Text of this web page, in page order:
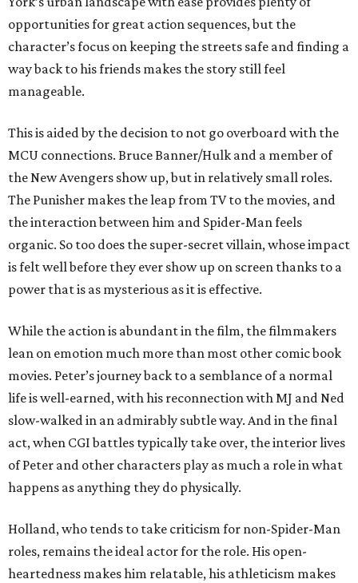
opportunities for great action sequences, but the
character’s focus on keeping the streets safe and finding a
way back to his friends makes the story still feel
manageable.
This is aided by the decision to not go overboard with the
MCU connections. Bruce Banner/Hulk and a member of
the New Avengers show up, but in relatively small roles.
The Punisher makes the leap from TV to the movies, and
the interaction between him and Spider-Man feels
organic. So too does the super-secret villain, whose impact
is felt well before they ever show up on screen thanks to a
power that is as mysterious as it is effective.
While the action is abundant in the film, the filmmakers
lean on emotion much more than most other comic book
movies. Peter’s journey back to a semblance of a normal
life is well-earned, with his reconnection with MJ and Ned
slow-walked in an admirably subtle way. And in the final
act, when CGI battles typically take over, the interior lives
of Peter and other characters play as much a role in what
happens as anything they do physically.
Holland, who tends to take criticism for non-Spider-Man
roles, remains the ideal actor for the role. His open-
heartedness makes him relatable, his athleticism makes